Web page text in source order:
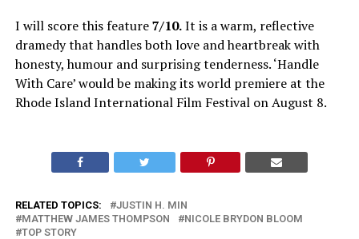
I will score this feature7/10.It is a warm, reflective
dramedy that handles both love and heartbreak with
honesty, humour and surprising tenderness. ‘Handle
With Care’ would be making its world premiere at the
Rhode Island International Film Festival on August 8.
RELATED TOPICS:
JUSTIN H. MIN
MATTHEW JAMES THOMPSON
NICOLE BRYDON BLOOM
TOP STORY